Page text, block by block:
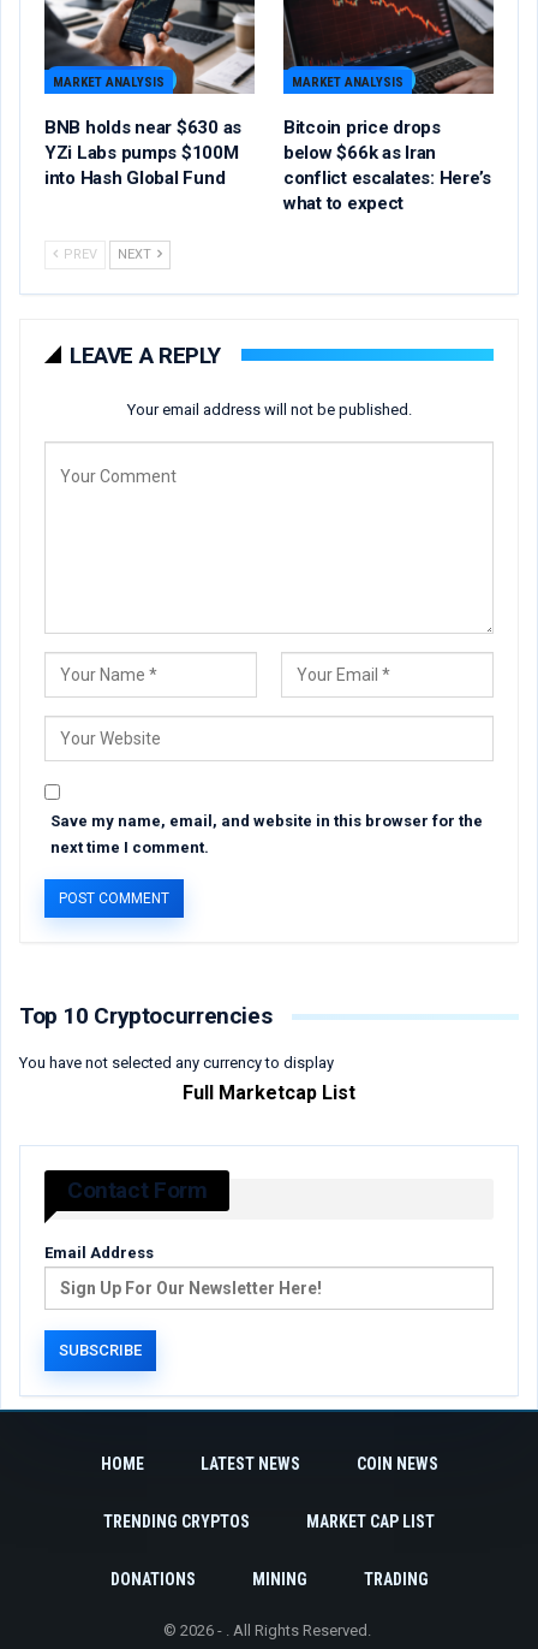
MARKET ANALYSIS
BNB holds near $630 as
YZi Labs pumps $100M
into Hash Global Fund
MARKET ANALYSIS
Bitcoin price drops
below $66k as Iran
conflict escalates: Here’s
what to expect
PREV NEXT
LEAVE A REPLY
Your email address will not be published.
Save my name, email, and website in this browser for the
next time I comment.
Top 10 Cryptocurrencies
You have not selected any currency to display
Full Marketcap List
Contact Form
Email Address
HOME LATEST NEWS COIN NEWS
TRENDING CRYPTOS MARKET CAP LIST
DONATIONS MINING TRADING
© 2026 - . All Rights Reserved.